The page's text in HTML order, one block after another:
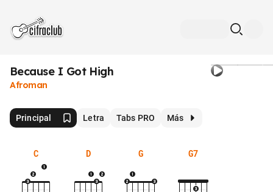
Because I Got High
Afroman
Principal Letra Tabs PRO Más
C D G G7